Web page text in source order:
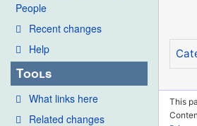
People
Recent changes
Help
Tools
What links here
Related changes
This